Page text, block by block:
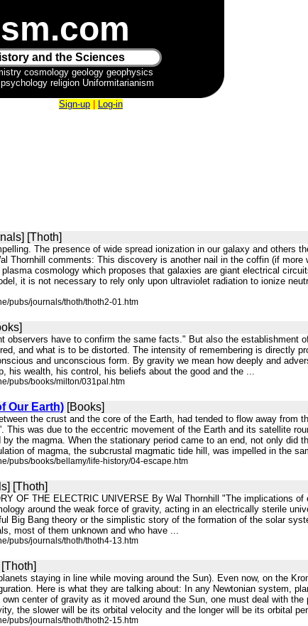
and the Sciences
cosmology geology geophysics
religion Uniformitarianism
Sign-up Log-in
[Thoth]
The presence of wide spread ionization in our galaxy and others
Thornhill comments: This discovery is another nail in the coffin (if more
cosmology which proposes that galaxies are giant electrical
it is not necessary to rely only upon ultraviolet radiation to ionize
pubs/journals/thoth/thoth2-01.htm
observers have to confirm the same facts." But also the establishment
and what is to be distorted. The intensity of remembering is directly
and unconscious form. By gravity we mean how deeply and
his wealth, his control, his beliefs about the good and the ...
pubs/books/milton/031pal.htm
Our Earth) [Books]
the crust and the core of the Earth, had tended to flow away from
was due to the eccentric movement of the Earth and its satellite
the magma. When the stationary period came to an end, not only did
of magma, the subcrustal magmatic tide hill, was impelled in the
books/bellamy/life-history/04-escape.htm
[Thoth]
OF THE ELECTRIC UNIVERSE By Wal Thornhill "The implications
around the weak force of gravity, acting in an electrically sterile
Big Bang theory or the simplistic story of the formation of the solar
most of them unknown and who have ...
pubs/journals/thoth/thoth4-13.htm
staying in line while moving around the Sun). Even now, on the
Here is what they are talking about: In any Newtonian system,
center of gravity as it moved around the Sun, one must deal with the
the slower will be its orbital velocity and the longer will be its orbital
pubs/journals/thoth/thoth2-15.htm